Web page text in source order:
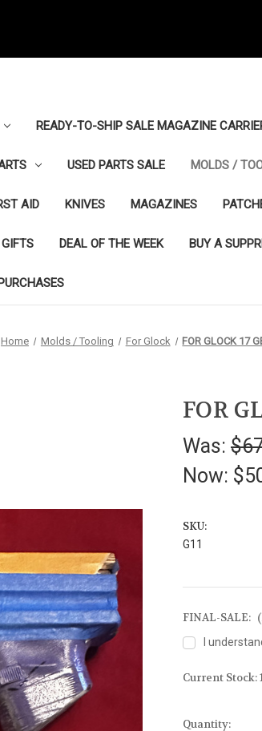
READY-TO-SHIP SALE MAGAZINE
USED PARTS SALE MOLDS /
AID KNIVES MAGAZINES
GIFTS DEAL OF THE WEEK BUY A
Home Molds / Tooling For Glock FOR GLOCK 17
FOR
Was:
Now:
SKU:
G11
FINAL-SALE:
I
Current Stock:
Quantity: